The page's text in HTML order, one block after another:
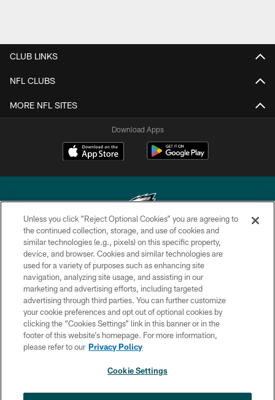
CLUB LINKS
NFL CLUBS
MORE NFL SITES
Download Apps
Copyright © 2026 Philadelphia Eagles. All rights reserved.
PRIVACY POLICY
ACCESSIBILITY
TERMS & CONDITIONS
CONTACT US
SOCIAL MEDIA RULES
Unless you click “Reject Optional Cookies” you are agreeing to
the continued collection, storage, and use of cookies and
similar technologies (e.g., pixels) on this specific property,
device, and browser. Cookies and similar technologies are
used for a variety of purposes such as enhancing site
navigation, analyzing site usage, and assisting in our
marketing and advertising efforts, including targeted
advertising through third parties. You can further customize
your cookie preferences and opt out of optional cookies by
clicking the “Cookies Settings” link in this banner or in the
footer of this website’s homepage. For more information,
please refer to our Privacy Policy
Cookie Settings